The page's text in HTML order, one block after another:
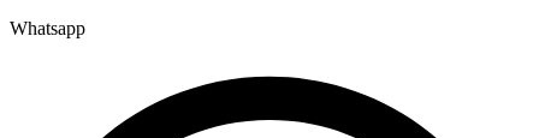
Whatsapp